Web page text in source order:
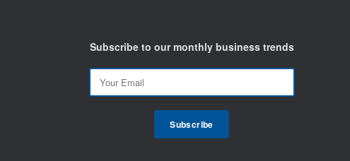
Subscribe to our monthly business trends